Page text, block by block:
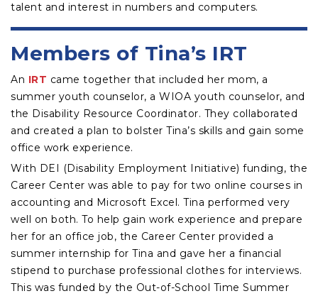
talent and interest in numbers and computers.
Members of Tina’s IRT
An IRT came together that included her mom, a
summer youth counselor, a WIOA youth counselor, and
the Disability Resource Coordinator. They collaborated
and created a plan to bolster Tina’s skills and gain some
office work experience.
With DEI (Disability Employment Initiative) funding, the
Career Center was able to pay for two online courses in
accounting and Microsoft Excel. Tina performed very
well on both. To help gain work experience and prepare
her for an office job, the Career Center provided a
summer internship for Tina and gave her a financial
stipend to purchase professional clothes for interviews.
This was funded by the Out-of-School Time Summer